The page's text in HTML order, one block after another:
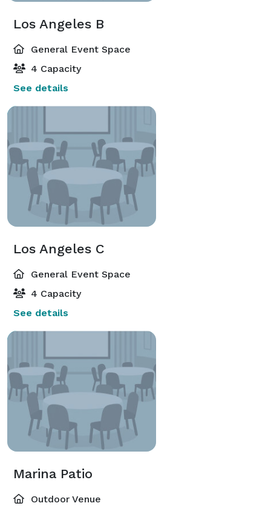
Los Angeles B
General Event Space
4 Capacity
See details
Los Angeles C
General Event Space
4 Capacity
See details
Marina Patio
Outdoor Venue